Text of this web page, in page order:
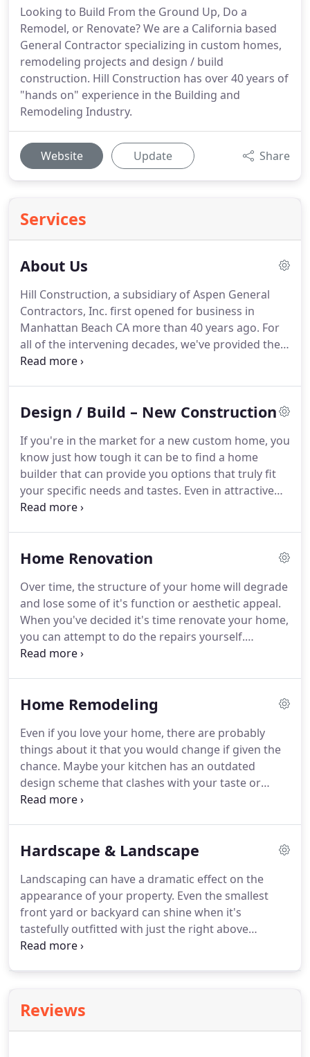
Looking to Build From the Ground Up, Do a
Remodel, or Renovate? We are a California based
General Contractor specializing in custom homes,
remodeling projects and design / build
construction. Hill Construction has over 40 years of
"hands on" experience in the Building and
Remodeling Industry.
Website Update Share
Services
About Us
Hill Construction, a subsidiary of Aspen General
Contractors, Inc. first opened for business in
Manhattan Beach CA more than 40 years ago. For
all of the intervening decades, we've provided the
Los Angeles area and its many distinctive
start the home building process from scratch with
use your existing designs as a blueprint for each
phase of our home building process.
Design / Build – New Construction
If you're in the market for a new custom home, you
know just how tough it can be to find a home
builder that can provide you options that truly fit
your specific needs and tastes. Even in attractive
neighborhoods around the Los Angeles area; with
floor plans, building materials, and architectural
to a custom home builder who knows how to erect
structures that meet the highest standards for
excellence and individual distinction.
Home Renovation
Over time, the structure of your home will degrade
and lose some of it's function or aesthetic appeal.
When you've decided it's time renovate your home,
you can attempt to do the repairs yourself.
However, most homeowners eventually decide that
major issues that can arise during the home
home for comprehensive home renovation
services is Hill Construction.
Home Remodeling
Even if you love your home, there are probably
things about it that you would change if given the
chance. Maybe your kitchen has an outdated
design scheme that clashes with your taste or
contemporary styles.
exterior siding is reaching the end of its useful life
Whatever type of cosmetic or functional issue
you're facing, a custom home remodeling job can
provide you with a solution that perfectly suits
your circumstances.
Hardscape & Landscape
Landscaping can have a dramatic effect on the
appearance of your property. Even the smallest
front yard or backyard can shine when it's
tastefully outfitted with just the right above
ground or in-ground features.
appeal and functional usefulness.
your best choice for a hardscaping and
Reviews